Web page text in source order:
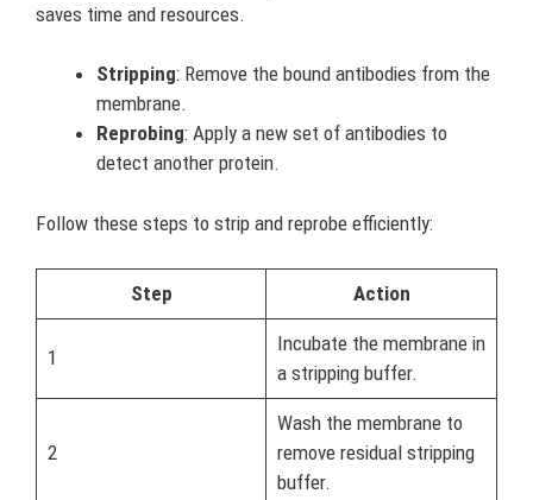
saves time and resources.
Stripping: Remove the bound antibodies from the
membrane.
Reprobing: Apply a new set of antibodies to
detect another protein.
Follow these steps to strip and reprobe efficiently:
Step Action
1
Incubate the membrane in
a stripping buffer.
2
Wash the membrane to
remove residual stripping
buffer.